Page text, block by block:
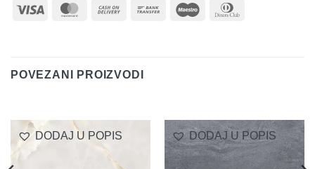
Visa MasterCard
Cash
Bank
Maestro
POVEZANI PROIZVODI
DODAJ U POPIS DODAJ U POPIS